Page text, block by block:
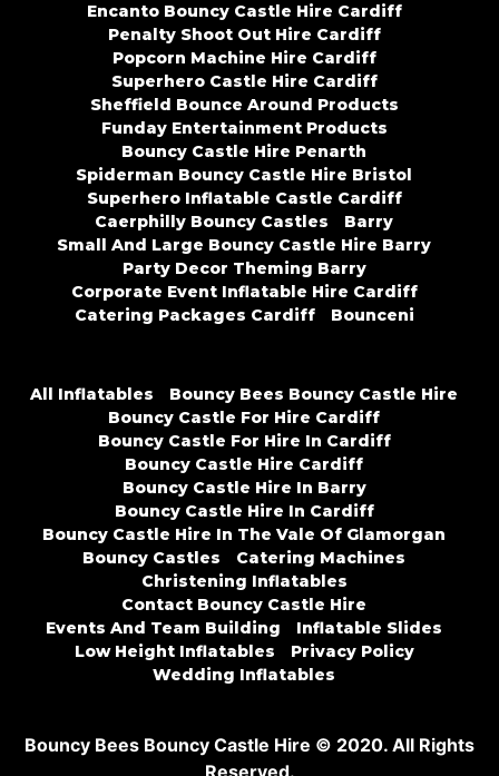
Encanto Bouncy Castle Hire Cardiff
Penalty Shoot Out Hire Cardiff
Popcorn Machine Hire Cardiff
Superhero Castle Hire Cardiff
Sheffield Bounce Around Products
Funday Entertainment Products
Bouncy Castle Hire Penarth
Spiderman Bouncy Castle Hire Bristol
Superhero Inflatable Castle Cardiff
Caerphilly Bouncy Castles
Barry
Small And Large Bouncy Castle Hire Barry
Party Decor Theming Barry
Corporate Event Inflatable Hire Cardiff
Catering Packages Cardiff
Bounceni
All Inflatables
Bouncy Bees Bouncy Castle Hire
Bouncy Castle For Hire Cardiff
Bouncy Castle For Hire In Cardiff
Bouncy Castle Hire Cardiff
Bouncy Castle Hire In Barry
Bouncy Castle Hire In Cardiff
Bouncy Castle Hire In The Vale Of Glamorgan
Bouncy Castles
Catering Machines
Christening Inflatables
Contact Bouncy Castle Hire
Events And Team Building
Inflatable Slides
Low Height Inflatables
Privacy Policy
Wedding Inflatables
Bouncy Bees Bouncy Castle Hire © 2020. All Rights